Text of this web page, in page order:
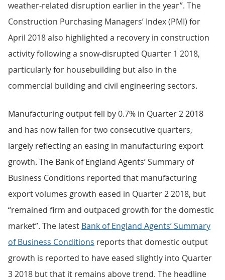
weather-related disruption earlier in the year”. The
Construction Purchasing Managers’ Index (PMI) for
April 2018 also highlighted a recovery in construction
activity following a snow-disrupted Quarter 1 2018,
particularly for housebuilding but also in the
commercial building and civil engineering sectors.
Manufacturing output fell by 0.7% in Quarter 2 2018
and has now fallen for two consecutive quarters,
largely reflecting an easing in manufacturing export
growth. The Bank of England Agents’ Summary of
Business Conditions reported that manufacturing
export volumes growth eased in Quarter 2 2018, but
“remained firm and outpaced growth for the domestic
market”. The latest Bank of England Agents’ Summary
of Business Conditions reports that domestic output
growth is reported to have eased slightly into Quarter
3 2018 but that it remains above trend. The headline